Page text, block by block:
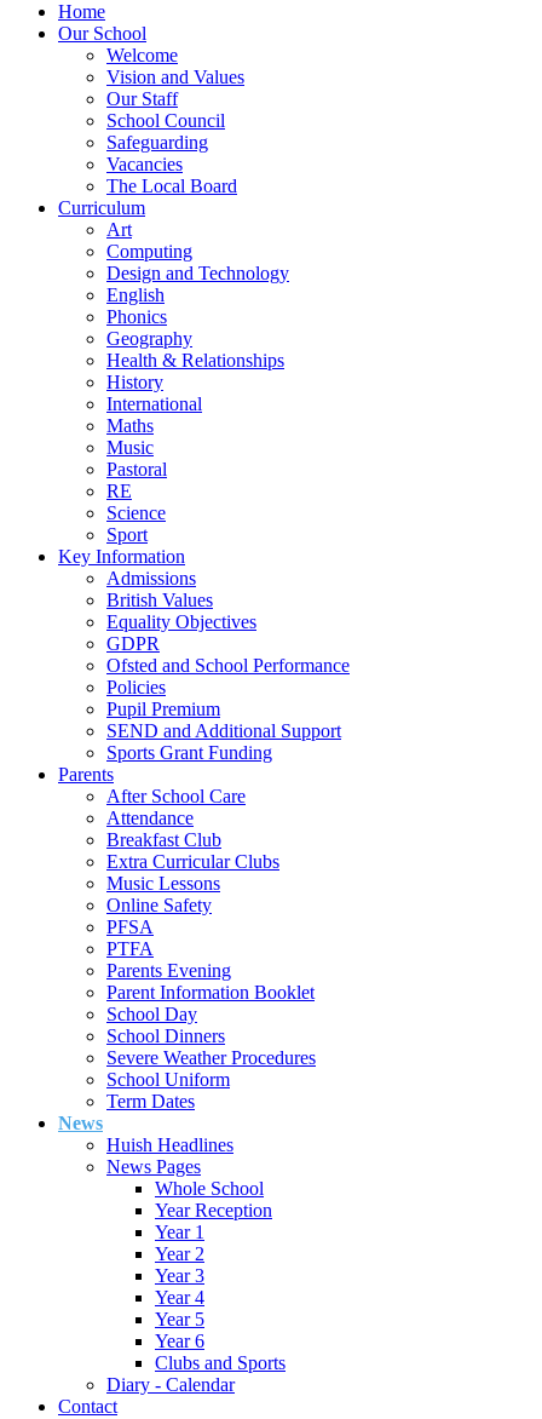
Home
Our School
Welcome
Vision and Values
Our Staff
School Council
Safeguarding
Vacancies
The Local Board
Curriculum
Art
Computing
Design and Technology
English
Phonics
Geography
Health & Relationships
History
International
Maths
Music
Pastoral
RE
Science
Sport
Key Information
Admissions
British Values
Equality Objectives
GDPR
Ofsted and School Performance
Policies
Pupil Premium
SEND and Additional Support
Sports Grant Funding
Parents
After School Care
Attendance
Breakfast Club
Extra Curricular Clubs
Music Lessons
Online Safety
PFSA
PTFA
Parents Evening
Parent Information Booklet
School Day
School Dinners
Severe Weather Procedures
School Uniform
Term Dates
News
Huish Headlines
News Pages
Whole School
Year Reception
Year 1
Year 2
Year 3
Year 4
Year 5
Year 6
Clubs and Sports
Diary - Calendar
Contact